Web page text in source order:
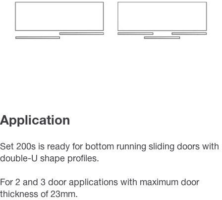
Application
Set 200s is ready for bottom running sliding doors with
double-U shape profiles.
For 2 and 3 door applications with maximum door
thickness of 23mm.